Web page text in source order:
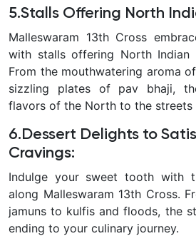
5.Stalls Offering North
Malleswaram 13th Cross
with stalls offering North Indian
From the mouthwatering aroma
sizzling plates of pav bhaji,
flavors of the North to the streets
6.Dessert Delights to
Cravings:
Indulge your sweet tooth with
along Malleswaram 13th Cross.
jamuns to kulfis and floods, the
ending to your culinary journey.